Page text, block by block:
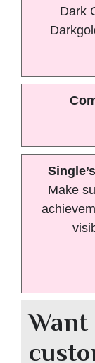
Dark
Make
Want